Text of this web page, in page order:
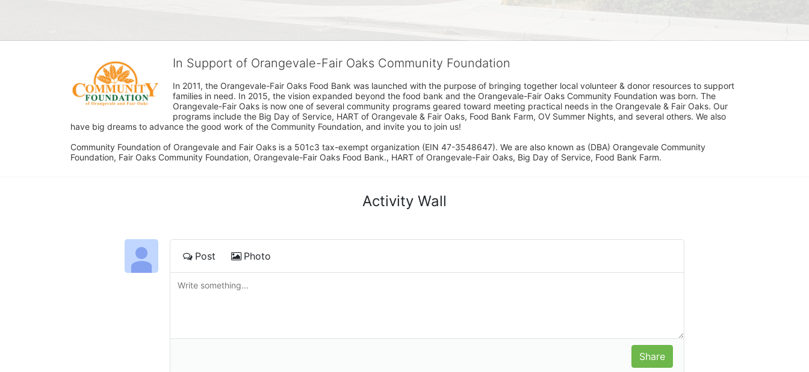
In Support of Orangevale-Fair Oaks Community Foundation
In 2011, the Orangevale-Fair Oaks Food Bank was launched with the purpose of bringing together local volunteer & donor resources to support
families in need. In 2015, the vision expanded beyond the food bank and the Orangevale-Fair Oaks Community Foundation was born. The
Orangevale-Fair Oaks is now one of several community programs geared toward meeting practical needs in the Orangevale & Fair Oaks. Our
programs include the Big Day of Service, HART of Orangevale & Fair Oaks, Food Bank Farm, OV Summer Nights, and several others. We also
have big dreams to advance the good work of the Community Foundation, and invite you to join us!
Community Foundation of Orangevale and Fair Oaks is a 501c3 tax-exempt organization (EIN 47-3548647). We are also known as (DBA) Orangevale Community
Foundation, Fair Oaks Community Foundation, Orangevale-Fair Oaks Food Bank., HART of Orangevale-Fair Oaks, Big Day of Service, Food Bank Farm.
Activity Wall
Post Photo